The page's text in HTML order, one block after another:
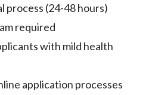
process (24-48 hours)
required
with mild health
application processes